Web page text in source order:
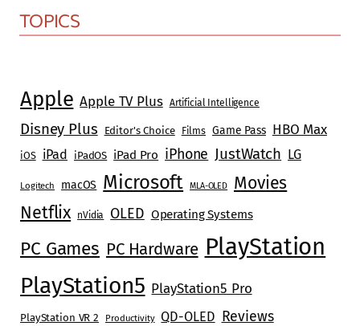
navigation
TOPICS
Apple Apple TV Plus Artificial Intelligence
Disney Plus Editor's Choice Films Game Pass HBO Max
iOS iPad iPadOS iPad Pro iPhone JustWatch LG
Logitech macOS Microsoft MLA-OLED
Movies
Netflix
nVidia OLED Operating Systems
PC Games PC Hardware PlayStation
PlayStation5 PlayStation5 Pro
PlayStation VR 2 Productivity QD-OLED Reviews